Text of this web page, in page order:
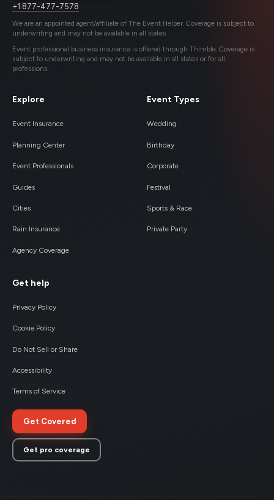
+1 877-477-7578
We are an appointed agent/affiliate of The Event Helper. Coverage is subject to
underwriting and may not be available in all states.
Event professional business insurance is offered through Thimble. Coverage is
subject to underwriting and may not be available in all states or for all
professions.
Explore
Event Insurance
Planning Center
Event Professionals
Guides
Cities
Rain Insurance
Agency Coverage
Event Types
Wedding
Birthday
Corporate
Festival
Sports & Race
Private Party
Get help
Privacy Policy
Cookie Policy
Do Not Sell or Share
Accessibility
Terms of Service
Get Covered
Get pro coverage